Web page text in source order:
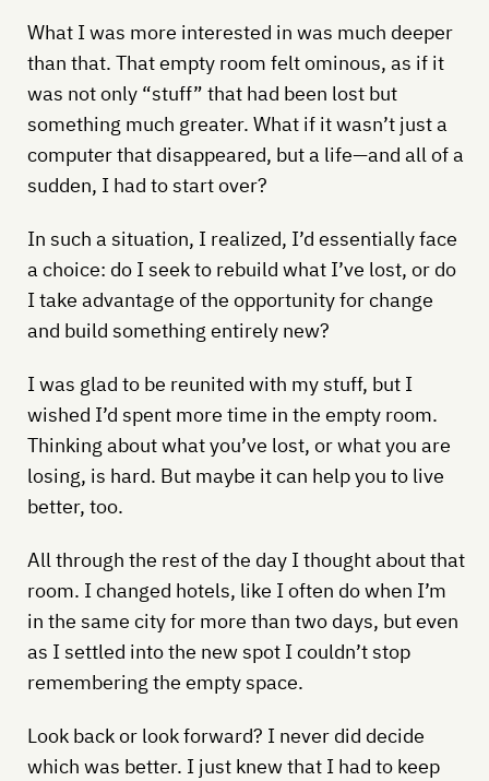
What I was more interested in was much deeper
than that. That empty room felt ominous, as if it
was not only “stuff” that had been lost but
something much greater. What if it wasn’t just a
computer that disappeared, but a life—and all of a
sudden, I had to start over?
In such a situation, I realized, I’d essentially face
a choice: do I seek to rebuild what I’ve lost, or do
I take advantage of the opportunity for change
and build something entirely new?
I was glad to be reunited with my stuff, but I
wished I’d spent more time in the empty room.
Thinking about what you’ve lost, or what you are
losing, is hard. But maybe it can help you to live
better, too.
All through the rest of the day I thought about that
room. I changed hotels, like I often do when I’m
in the same city for more than two days, but even
as I settled into the new spot I couldn’t stop
remembering the empty space.
Look back or look forward? I never did decide
which was better. I just knew that I had to keep